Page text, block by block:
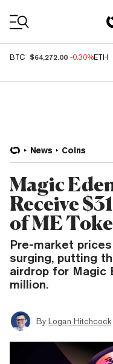
BTC $64,272.00 -0.30%ETH
News Coins
Magic
Receive
of ME
Pre-market
surging, putting
airdrop for Magic
million.
By Logan Hitchcock